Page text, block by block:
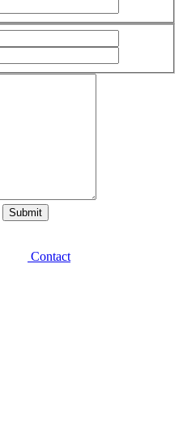
Contact